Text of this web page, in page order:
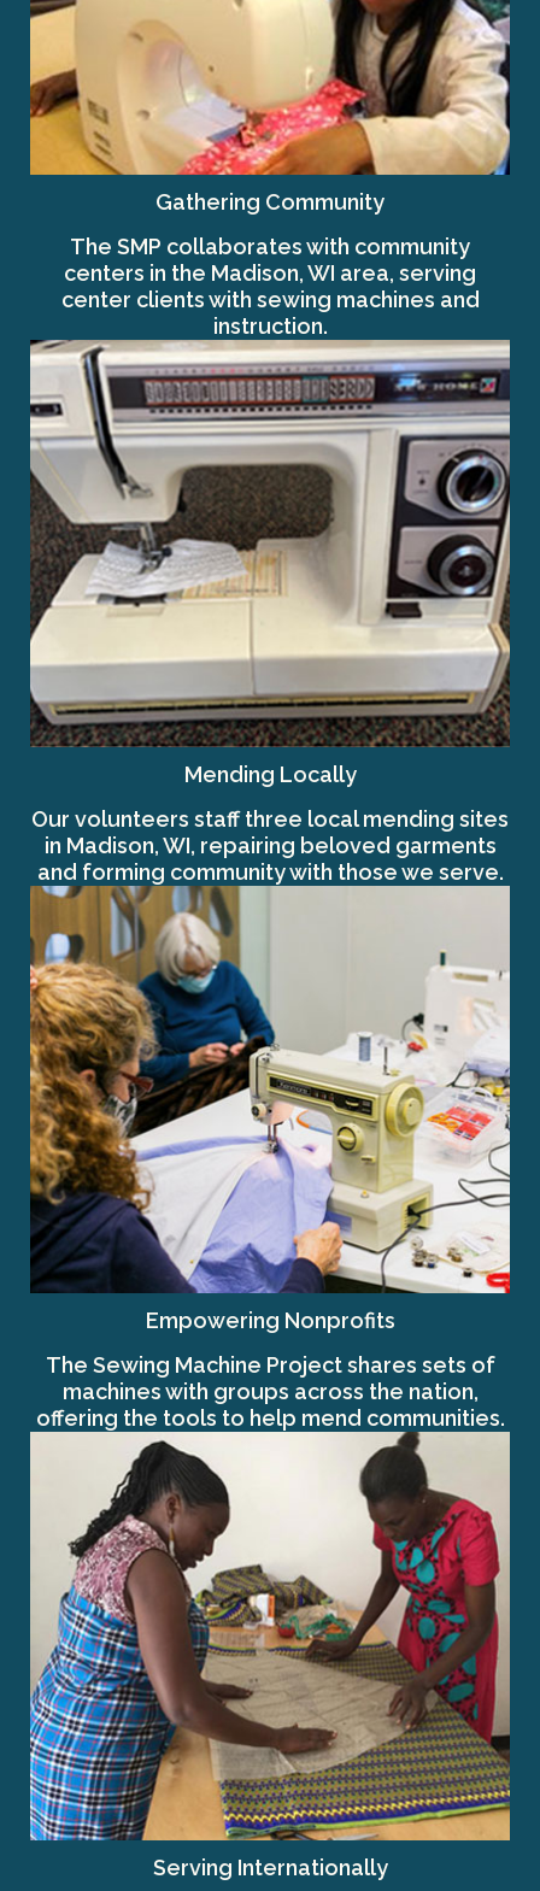
Gathering Community
The SMP collaborates with community
centers in the Madison, WI area, serving
center clients with sewing machines and
instruction.
Mending Locally
Our volunteers staff three local mending sites
in Madison, WI, repairing beloved garments
and forming community with those we serve.
Empowering Nonprofits
The Sewing Machine Project shares sets of
machines with groups across the nation,
offering the tools to help mend communities.
Serving Internationally